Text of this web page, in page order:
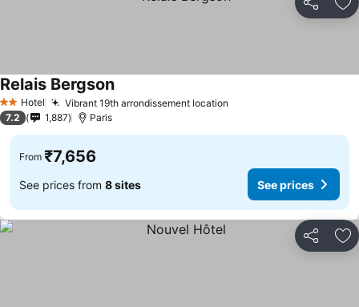
Share
2 StarsHotel Vibrant 19th arrondissement location
Relais BergsonSee prices
7.2 1,887 Paris
From ₹7,656
See prices from 8 sites See prices
Share